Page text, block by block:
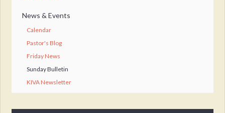
News & Events
Calendar
Pastor's Blog
Friday News
Sunday Bulletin
KIVA Newsletter